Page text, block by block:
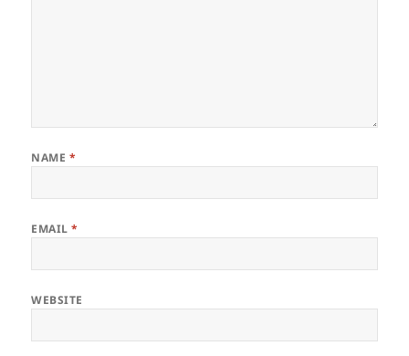
NAME *
EMAIL*
WEBSITE